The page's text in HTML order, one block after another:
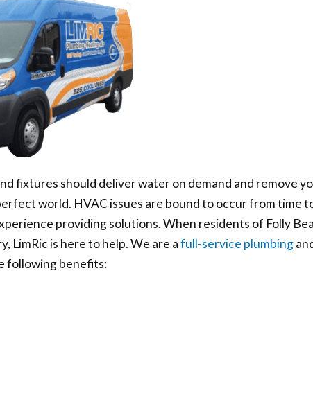
fixtures should deliver water on demand and remove
world. HVAC issues are bound to occur from time
providing solutions. When residents of Folly
LimRic is here to help. We are afull-service plumbing
following benefits: